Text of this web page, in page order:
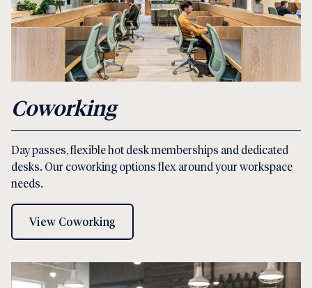
Coworking
Day passes, flexible hot desk memberships and dedicated
desks. Our coworking options flex around your workspace
needs.
View Coworking